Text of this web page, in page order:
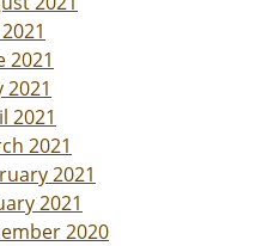
2021
2021
2021
2021
2021
2021
2020